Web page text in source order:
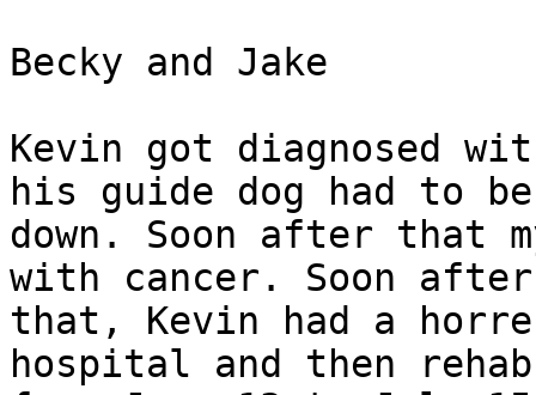
Becky and Jake
Kevin got diagnosed
his guide dog had to
down. Soon after that
with cancer. Soon after
that, Kevin had a
hospital and then rehab